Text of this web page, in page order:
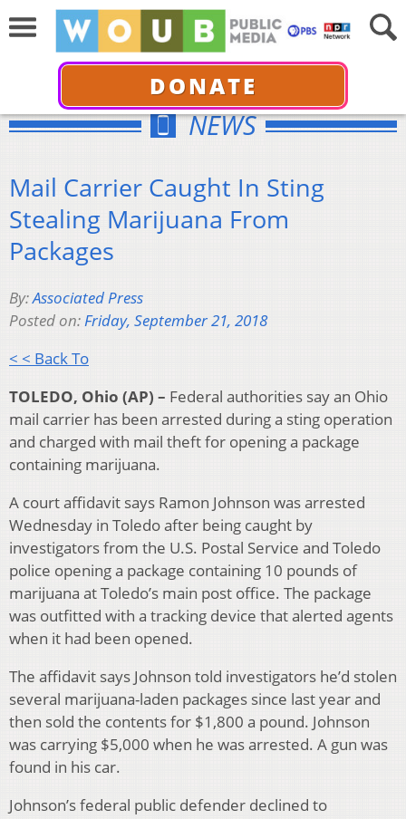
DONATE
NEWS
Mail Carrier Caught In Sting
Stealing Marijuana From
Packages
By:Associated Press
Posted on:Friday, September 21, 2018
< < Back To
TOLEDO, Ohio (AP) – Federal authorities say an Ohio
mail carrier has been arrested during a sting operation
and charged with mail theft for opening a package
containing marijuana.
A court affidavit says Ramon Johnson was arrested
Wednesday in Toledo after being caught by
investigators from the U.S. Postal Service and Toledo
police opening a package containing 10 pounds of
marijuana at Toledo’s main post office. The package
was outfitted with a tracking device that alerted agents
when it had been opened.
The affidavit says Johnson told investigators he’d stolen
several marijuana-laden packages since last year and
then sold the contents for $1,800 a pound. Johnson
was carrying $5,000 when he was arrested. A gun was
found in his car.
Johnson’s federal public defender declined to